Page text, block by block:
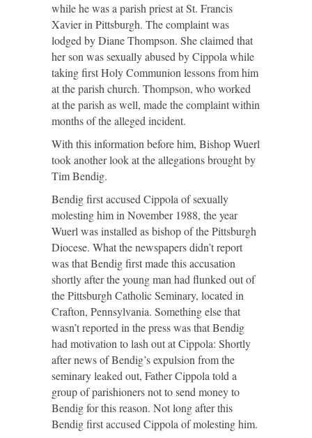
while he was a parish priest at St. Francis
Xavier in Pittsburgh. The complaint was
lodged by Diane Thompson. She claimed that
her son was sexually abused by Cippola while
taking first Holy Communion lessons from him
at the parish church. Thompson, who worked
at the parish as well, made the complaint within
months of the alleged incident.
With this information before him, Bishop Wuerl
took another look at the allegations brought by
Tim Bendig.
Bendig first accused Cippola of sexually
molesting him in November 1988, the year
Wuerl was installed as bishop of the Pittsburgh
Diocese. What the newspapers didn’t report
was that Bendig first made this accusation
shortly after the young man had flunked out of
the Pittsburgh Catholic Seminary, located in
Crafton, Pennsylvania. Something else that
wasn’t reported in the press was that Bendig
had motivation to lash out at Cippola: Shortly
after news of Bendig’s expulsion from the
seminary leaked out, Father Cippola told a
group of parishioners not to send money to
Bendig for this reason. Not long after this
Bendig first accused Cippola of molesting him.